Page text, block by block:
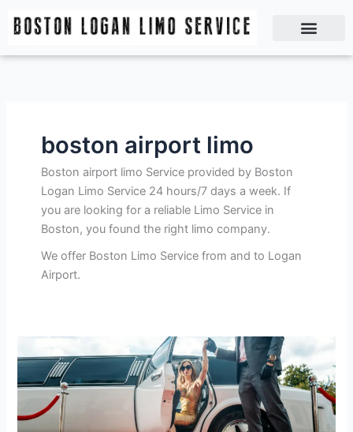
boston airport limo
Boston airport limo Service provided by Boston
Logan Limo Service 24 hours/7 days a week. If
you are looking for a reliable Limo Service in
Boston, you found the right limo company.
We offer Boston Limo Service from and to Logan
Airport.
Boston
with
Best